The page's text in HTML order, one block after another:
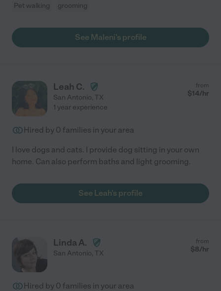
Pet walking grooming
See Maleni's profile
Leah C.
San Antonio, TX
from
$14/hr
1 year experience
Hired by 0 families in your area
I love dogs and cats. I provide dog sitting in your own
home. Can also perform baths and light grooming.
See Leah's profile
Linda A.
San Antonio, TX
from
$8/hr
Hired by 0 families in your area